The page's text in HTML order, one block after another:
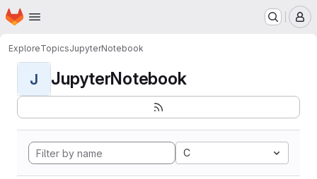
Skip to main content
Homepage
ExploreTopicsJupyterNotebook
J JupyterNotebook
C